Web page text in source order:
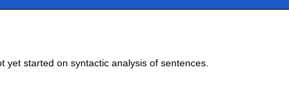
started on syntactic analysis of sentences.